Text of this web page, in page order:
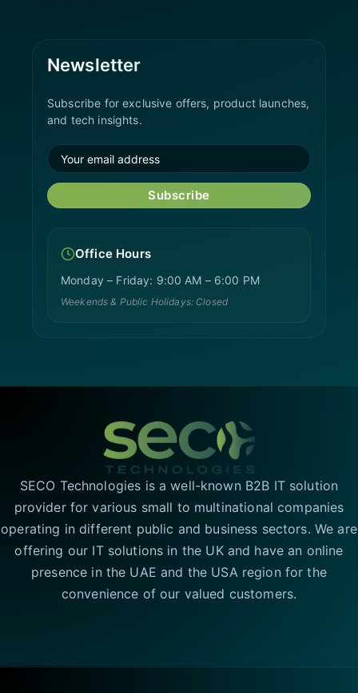
Newsletter
Subscribe for exclusive offers, product launches,
and tech insights.
Subscribe
Office Hours
Monday – Friday: 9:00 AM – 6:00 PM
Weekends & Public Holidays: Closed
SECO Technologies is a well-known B2B IT solution
provider for various small to multinational companies
operating in different public and business sectors. We are
offering our IT solutions in the UK and have an online
presence in the UAE and the USA region for the
convenience of our valued customers.